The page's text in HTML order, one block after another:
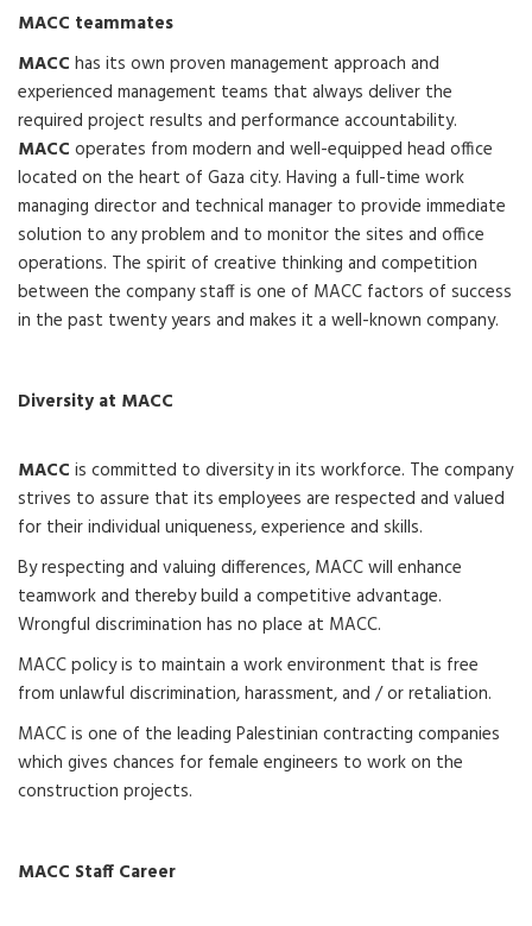
MACC teammates
MACC has its own proven management approach and
experienced management teams that always deliver the
required project results and performance accountability.
MACC operates from modern and well-equipped head office
located on the heart of Gaza city. Having a full-time work
managing director and technical manager to provide immediate
solution to any problem and to monitor the sites and office
operations. The spirit of creative thinking and competition
between the company staff is one of MACC factors of success
in the past twenty years and makes it a well-known company.
Diversity at MACC
MACC is committed to diversity in its workforce. The company
strives to assure that its employees are respected and valued
for their individual uniqueness, experience and skills.
By respecting and valuing differences, MACC will enhance
teamwork and thereby build a competitive advantage.
Wrongful discrimination has no place at MACC.
MACC policy is to maintain a work environment that is free
from unlawful discrimination, harassment, and / or retaliation.
MACC is one of the leading Palestinian contracting companies
which gives chances for female engineers to work on the
construction projects.
MACC Staff Career